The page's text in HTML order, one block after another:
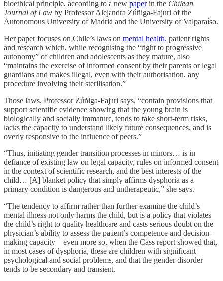
bioethical principle, according to a new paperin the Chilean
Journal of Law by Professor Alejandra Zúñiga-Fajuri of the
Autonomous University of Madrid and the University of Valparaíso.
Her paper focuses on Chile’s laws on mental health, patient rights
and research which, while recognising the “right to progressive
autonomy” of children and adolescents as they mature, also
“maintains the exercise of informed consent by their parents or legal
guardians and makes illegal, even with their authorisation, any
procedure involving their sterilisation.”
Those laws, Professor Zúñiga-Fajuri says, “contain provisions that
support scientific evidence showing that the young brain is
biologically and socially immature, tends to take short-term risks,
lacks the capacity to understand likely future consequences, and is
overly responsive to the influence of peers.”
“Thus, initiating gender transition processes in minors… is in
defiance of existing law on legal capacity, rules on informed consent
in the context of scientific research, and the best interests of the
child… [A] blanket policy that simply affirms dysphoria as a
primary condition is dangerous and untherapeutic,” she says.
“The tendency to affirm rather than further examine the child’s
mental illness not only harms the child, but is a policy that violates
the child’s right to quality healthcare and casts serious doubt on the
physician’s ability to assess the patient’s competence and decision-
making capacity—even more so, when the Cass report showed that,
in most cases of dysphoria, these are children with significant
psychological and social problems, and that the gender disorder
tends to be secondary and transient.